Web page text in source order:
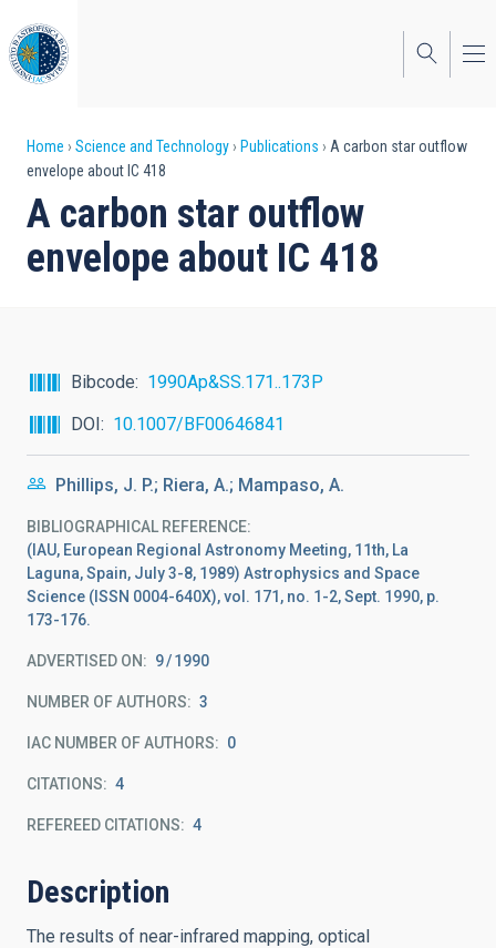
to
main
content
Breadcrumb
Home Science and Technology Publications
A carbon star outflow
envelope about IC 418
A carbon star outflow
envelope about IC 418
Bibcode
1990Ap&SS.171..173P
DOI
10.1007/BF00646841
Phillips, J. P.; Riera, A.; Mampaso, A.
BIBLIOGRAPHICAL REFERENCE
(IAU, European Regional Astronomy Meeting, 11th, La
Laguna, Spain, July 3-8, 1989) Astrophysics and Space
Science (ISSN 0004-640X), vol. 171, no. 1-2, Sept. 1990, p.
173-176.
ADVERTISED ON: 9 1990
NUMBER OF AUTHORS 3
IAC NUMBER OF AUTHORS 0
CITATIONS 4
REFEREED CITATIONS 4
Description
The results of near-infrared mapping, optical